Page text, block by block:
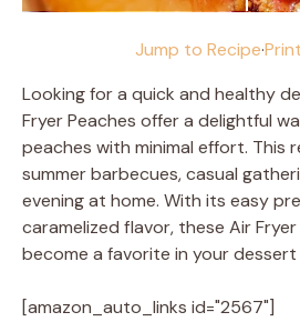
Jump to Recipe·
Looking for a quick and healthy
Fryer Peaches offer a delightful
peaches with minimal effort. This
summer barbecues, casual
evening at home. With its easy
caramelized flavor, these Air
become a favorite in your
[amazon_auto_links id="2567"]